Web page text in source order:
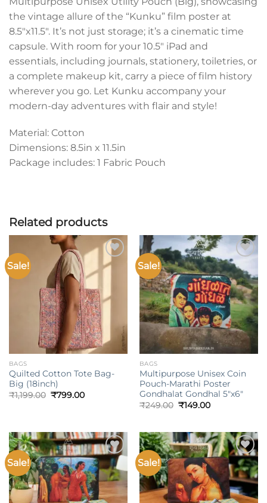
the vintage allure of the “Kunku” film poster at
8.5″x11.5″. It’s not just storage; it’s a cinematic time
capsule. With room for your 10.5″ iPad and
essentials, including journals, stationery, toiletries, or
a complete makeup kit, carry a piece of film history
wherever you go. Let Kunku accompany your
modern-day adventures with flair and style!
Material: Cotton
Dimensions: 8.5in x 11.5in
Package includes: 1 Fabric Pouch
Related products
Sale!
Add to
wishlist
BAGS
Quilted Cotton Tote Bag-
Big (18inch)
₹1,199.00 Original
₹799.00Current
Sale!
Add to
wishlist
BAGS
Multipurpose Unisex Coin
Pouch-Marathi Poster
Gondhalat Gondhal 5″x6″
₹249.00 Original
₹149.00Current
Sale!
Add to
wishlist
Sale!
Add to
wishlist